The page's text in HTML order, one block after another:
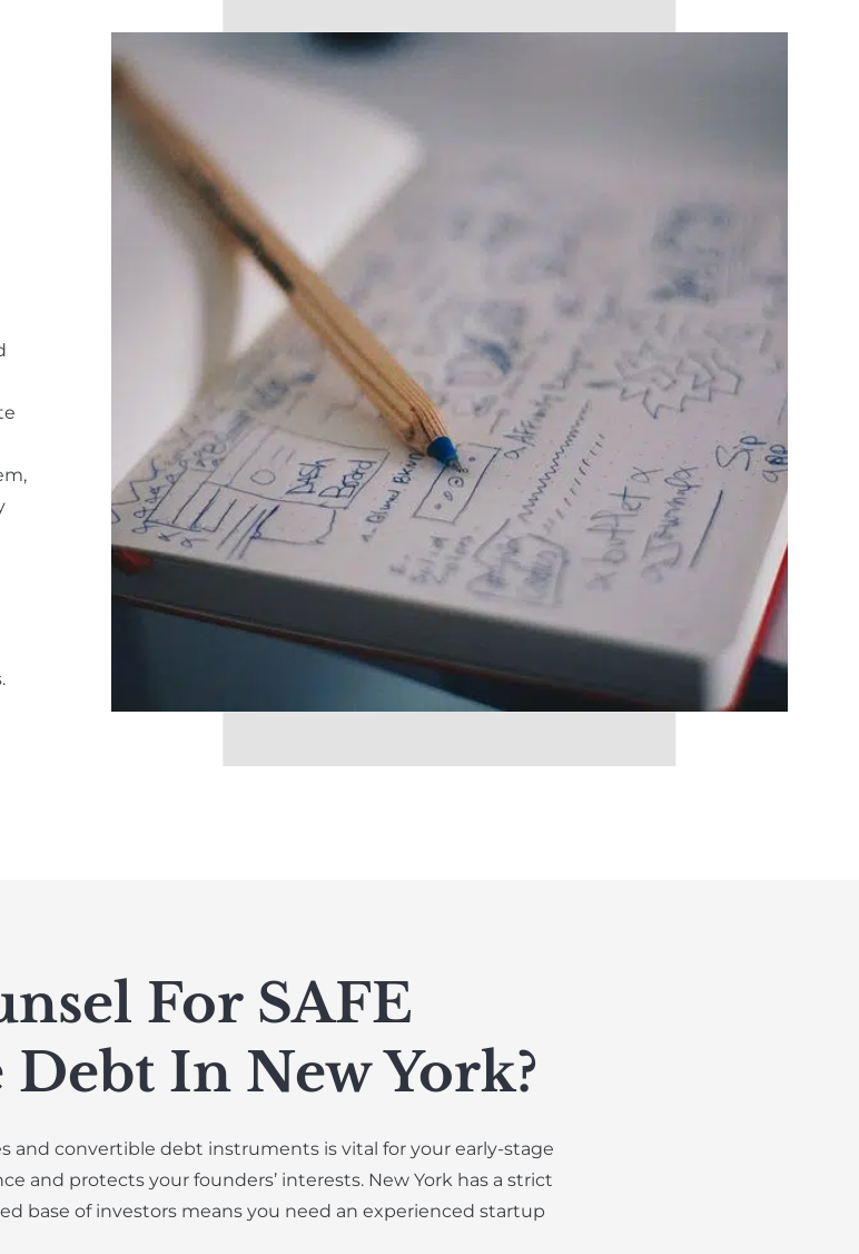
For SAFE
In New York?
and convertible debt instruments is vital for your early-stage
and protects your founders’ interests. New York has a strict
base of investors means you need an experienced startup